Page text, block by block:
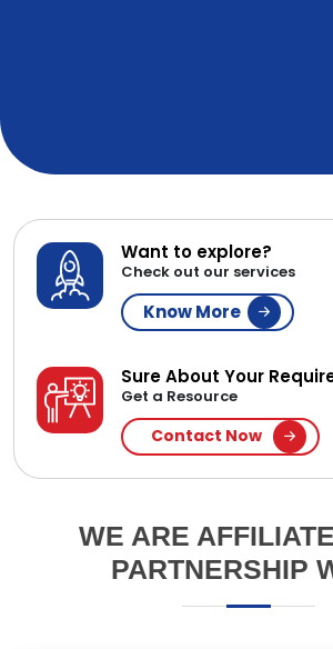
Want to explore?
Check out our services
Know More
Get a Resource
Contact Now
PARTNERSHIP